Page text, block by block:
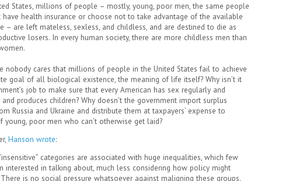
States, millions of people – mostly, young, poor men, the same people
have health insurance or choose not to take advantage of the available
– are left mateless, sexless, and childless, and are destined to die as
losers. In every human society, there are more childless men than
nobody cares that millions of people in the United States fail to achieve
goal of all biological existence, the meaning of life itself? Why isn’t it
job to make sure that every American has sex regularly and
produces children? Why doesn’t the government import surplus
Russia and Ukraine and distribute them at taxpayers’ expense to
young, poor men who can’t otherwise get laid?
Hanson wrote:
categories are associated with huge inequalities, which few
interested in talking about, much less considering how policy might
is no social pressure whatsoever against maligning these groups.